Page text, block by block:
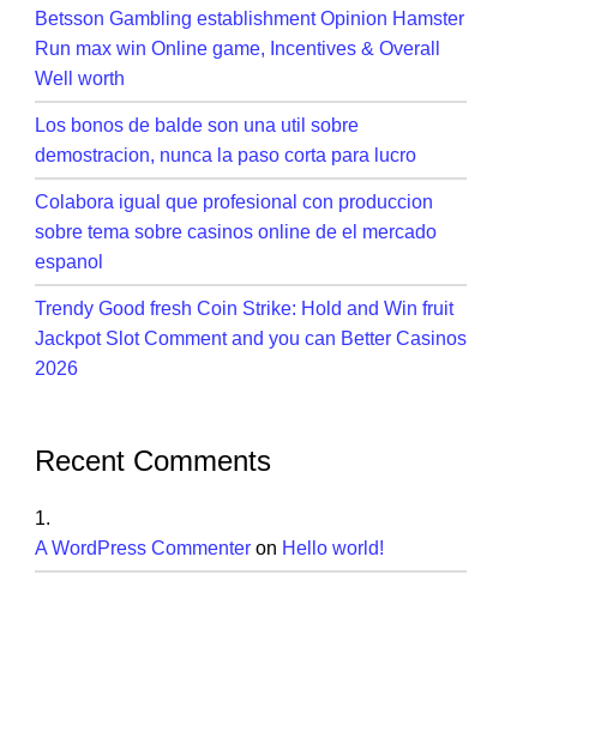
Betsson Gambling establishment Opinion Hamster
Run max win Online game, Incentives & Overall
Well worth
Los bonos de balde son una util sobre
demostracion, nunca la paso corta para lucro
Colabora igual que profesional con produccion
sobre tema sobre casinos online de el mercado
espanol
Trendy Good fresh Coin Strike: Hold and Win fruit
Jackpot Slot Comment and you can Better Casinos
2026
Recent Comments
A WordPress Commenter on Hello world!